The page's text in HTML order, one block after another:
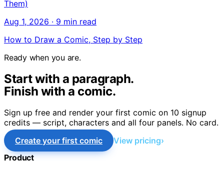
Them)
Aug 1, 2026 · 9 min read
How to Draw a Comic, Step by Step
Ready when you are.
Start with a paragraph.
Finish with a comic.
Sign up free and render your first comic on 10 signup
credits — script, characters and all four panels. No card.
Create your first comic
View pricing
Product